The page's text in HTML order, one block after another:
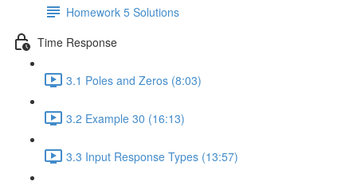
Homework 5 Solutions
Time Response
3.1 Poles and Zeros (8:03)
3.2 Example 30 (16:13)
3.3 Input Response Types (13:57)